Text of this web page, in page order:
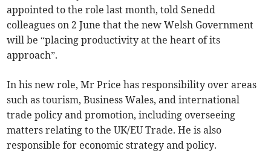
appointed to the role last month, told Senedd
colleagues on 2 June that the new Welsh Government
will be “placing productivity at the heart of its
approach”.
In his new role, Mr Price has responsibility over areas
such as tourism, Business Wales, and international
trade policy and promotion, including overseeing
matters relating to the UK/EU Trade. He is also
responsible for economic strategy and policy.